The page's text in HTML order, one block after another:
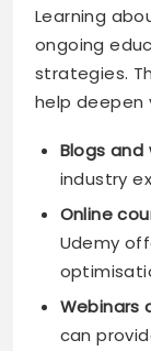
Learning
ongoing
strategies.
help deepen
Blogs and
industry
Online
Udemy
Webinars
can